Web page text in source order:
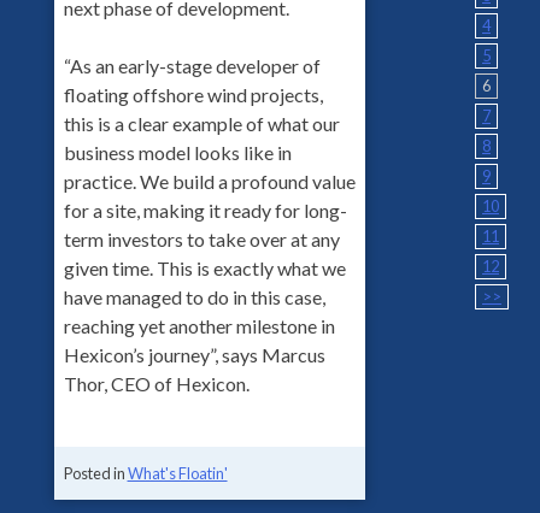
next phase of development.
“As an early-stage developer of
floating offshore wind projects,
this is a clear example of what our
business model looks like in
practice. We build a profound value
for a site, making it ready for long-
term investors to take over at any
given time. This is exactly what we
have managed to do in this case,
reaching yet another milestone in
Hexicon’s journey”, says Marcus
Thor, CEO of Hexicon.
Posted inWhat's Floatin'
4
5
6
7
8
9
10
11
12
>>